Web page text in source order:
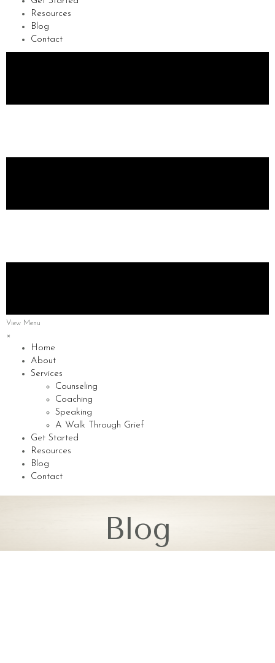
Resources
Blog
Contact
View Menu
×
Home
About
Services
Counseling
Coaching
Speaking
A Walk Through Grief
Get Started
Resources
Blog
Contact
Blog